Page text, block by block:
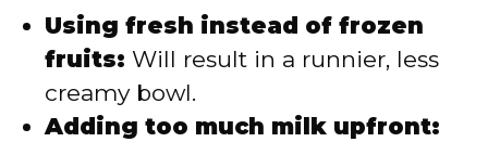
Using fresh instead of frozen
fruits: Will result in a runnier, less
creamy bowl.
Adding too much milk upfront: